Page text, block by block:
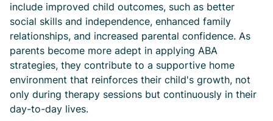
include improved child outcomes, such as better
social skills and independence, enhanced family
relationships, and increased parental confidence. As
parents become more adept in applying ABA
strategies, they contribute to a supportive home
environment that reinforces their child's growth, not
only during therapy sessions but continuously in their
day-to-day lives.